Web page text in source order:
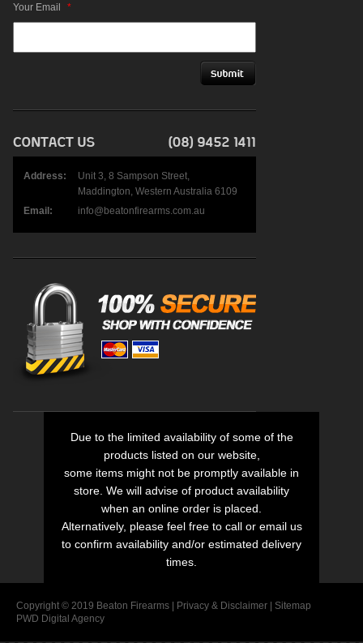
Your Email *
Address:
Unit 3, 8 Sampson Street,
Maddington, Western Australia 6109
Email:
info@beatonfirearms.com.au
Due to the limited availability of some of the
products listed on our website,
some items might not be promptly available in
store. We will advise of product availability
when an online order is placed.
Alternatively, please feel free to call or email us
to confirm availability and/or estimated delivery
times.
Copyright © 2019 Beaton Firearms | Privacy & Disclaimer | Sitemap
PWD Digital Agency